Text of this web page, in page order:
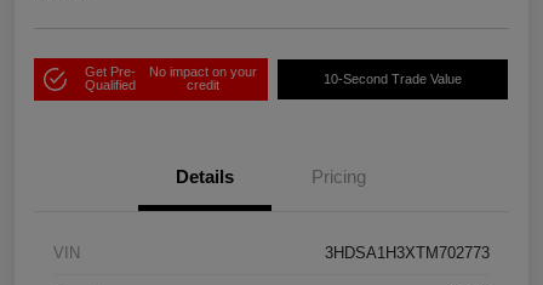
Get Pre-
Qualified
No impact on your
credit
10-Second Trade Value
Details Pricing
VIN 3HDSA1H3XTM702773